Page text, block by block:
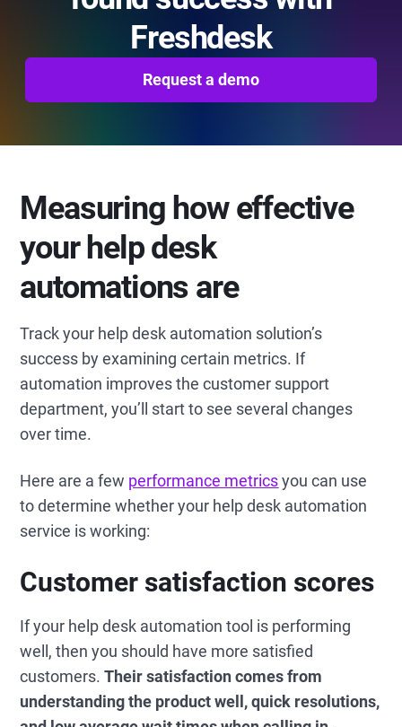
Freshdesk
Request a demo
Measuring how effective
your help desk
automations are
Track your help desk automation solution’s
success by examining certain metrics. If
automation improves the customer support
department, you’ll start to see several changes
over time.
Here are a few performance metricsyou can use
to determine whether your help desk automation
service is working:
Customer satisfaction scores
If your help desk automation tool is performing
well, then you should have more satisfied
customers.Their satisfaction comes from
understanding the product well, quick resolutions,